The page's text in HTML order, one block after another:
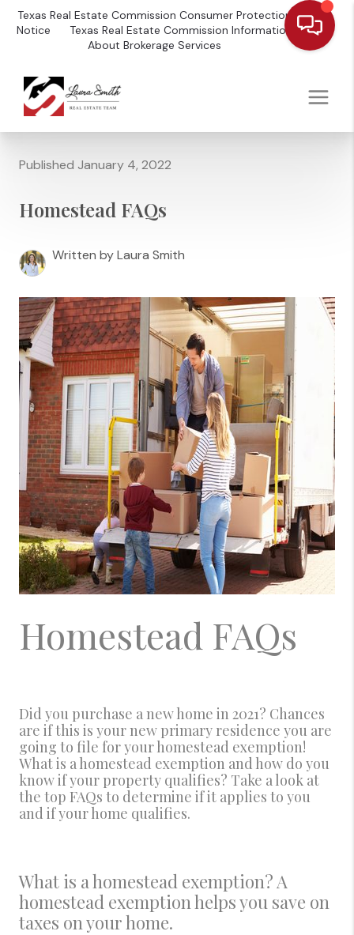
Texas Real Estate Commission Consumer Protection
Notice
Texas Real Estate Commission Information
About Brokerage Services
Published January 4, 2022
Homestead FAQs
Written by Laura Smith
Homestead FAQs
Did you purchase a new home in 2021? Chances
are if this is your new primary residence you are
going to file for your homestead exemption!
What is a homestead exemption and how do you
know if your property qualifies? Take a look at
the top FAQs to determine if it applies to you
and if your home qualifies.
What is a homestead exemption? A
homestead exemption helps you save on
taxes on your home.